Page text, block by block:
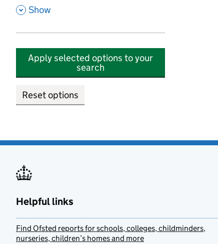
, Show
Apply selected options to your
search
Reset options
Helpful links
Find Ofsted reports for schools, colleges, childminders,
nurseries, children’s homes and more